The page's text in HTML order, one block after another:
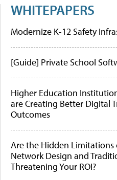
WHITEPAPERS
Modernize K-12 Safety
[Guide] Private School
Higher Education
are Creating Better Digital
Outcomes
Are the Hidden Limitations
Network Design and
Threatening Your ROI?